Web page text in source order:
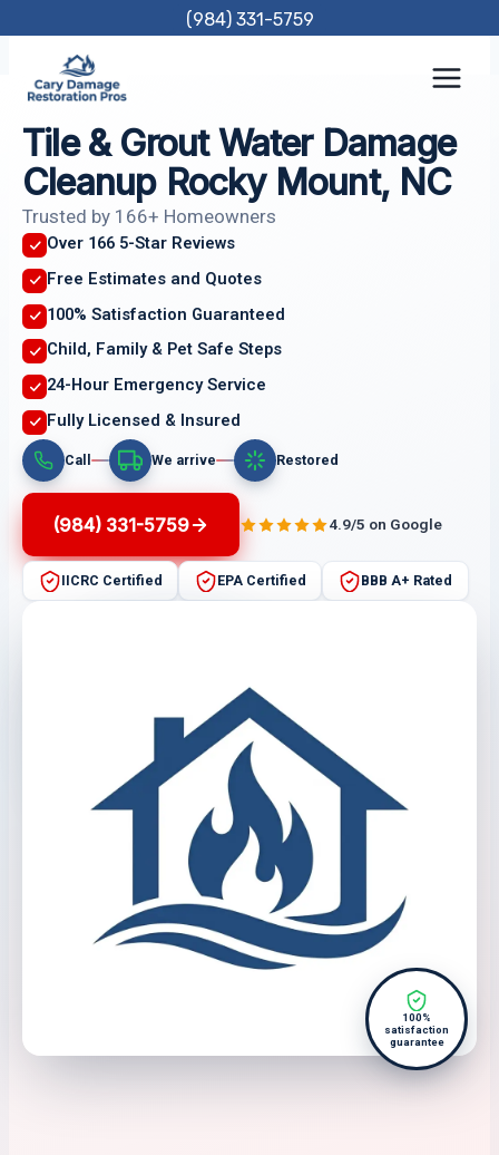
content
(984) 331-5759
Tile & Grout Water Damage
Cleanup Rocky Mount, NC
Trusted by 166+ Homeowners
Over 166 5-Star Reviews
Free Estimates and Quotes
100% Satisfaction Guaranteed
Child, Family & Pet Safe Steps
24-Hour Emergency Service
Fully Licensed & Insured
Call We arrive Restored
(984) 331-5759 4.9/5 on Google
IICRC Certified EPA Certified BBB A+ Rated
100%
satisfaction
guarantee